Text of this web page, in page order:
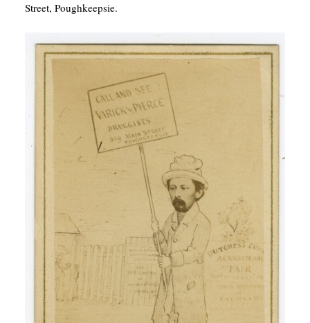
Street, Poughkeepsie.